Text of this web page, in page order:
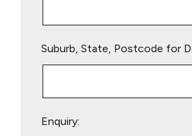
Suburb, State, Postcode for
Enquiry: